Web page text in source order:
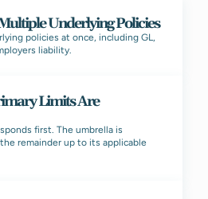
Underlying Policies
policies at once, including GL,
liability.
Limits Are
first. The umbrella is
remainder up to its applicable